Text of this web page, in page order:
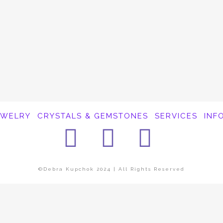
CRYSTALS & GEMSTONES SERVICES
Facebook
Instagram
©Debra Kupchok 2024 | All Rights Reserved